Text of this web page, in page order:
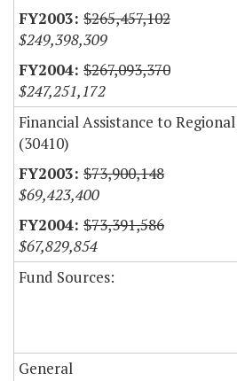
$265,457,102
$249,398,309
$267,093,370
$247,251,172
Financial Assistance to
(30410)
$73,900,148
$69,423,400
$73,391,586
$67,829,854
Fund Sources:
General